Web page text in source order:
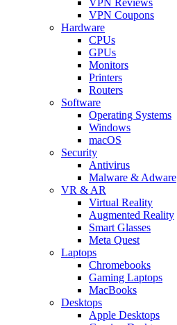
VPN Coupons
Hardware
CPUs
GPUs
Monitors
Printers
Routers
Software
Operating Systems
Windows
macOS
Security
Antivirus
Malware & Adware
VR & AR
Virtual Reality
Augmented Reality
Smart Glasses
Meta Quest
Laptops
Chromebooks
Gaming Laptops
MacBooks
Desktops
Apple Desktops